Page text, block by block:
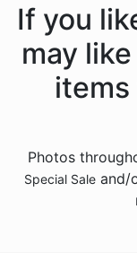
If you
may
items
Photos
Special Sale and/